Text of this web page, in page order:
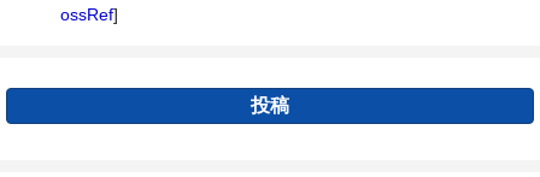
ossRef]
投稿